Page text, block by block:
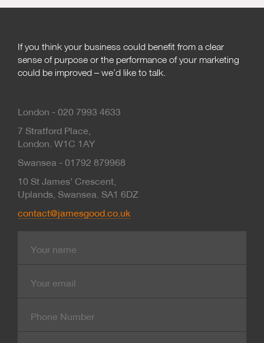
If you think your business could benefit from a clear
sense of purpose or the performance of your marketing
could be improved – we’d like to talk.
London - 020 7993 4633
7 Stratford Place,
London. W1C 1AY
Swansea - 01792 879968
10 St James’ Crescent,
Uplands, Swansea. SA1 6DZ
contact@jamesgood.co.uk
mail
Number